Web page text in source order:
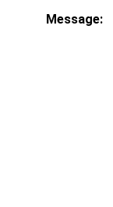
Message: